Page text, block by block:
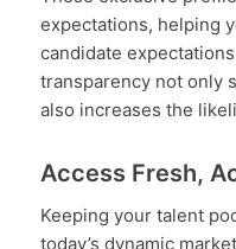
expectations, helping
candidate
transparency not only
also increases the
Access Fresh,
Keeping your talent
today’s dynamic